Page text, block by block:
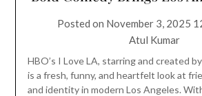
Posted on November 3, 2025
Atul Kumar
HBO’s I Love LA, starring and created
is a fresh, funny, and heartfelt look at
and identity in modern Los Angeles.